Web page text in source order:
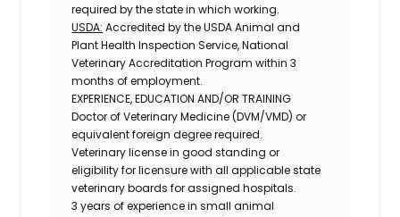
required by the state in which working.
USDA: Accredited by the USDA Animal and
Plant Health Inspection Service, National
Veterinary Accreditation Program within 3
months of employment.
EXPERIENCE, EDUCATION AND/OR TRAINING
Doctor of Veterinary Medicine (DVM/VMD) or
equivalent foreign degree required.
Veterinary license in good standing or
eligibility for licensure with all applicable state
veterinary boards for assigned hospitals.
3 years of experience in small animal